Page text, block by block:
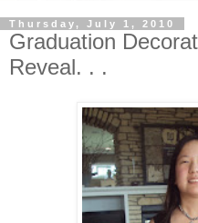
Thursday, July 1, 2010
Graduation
Reveal. . .